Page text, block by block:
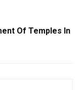
Of Temples In